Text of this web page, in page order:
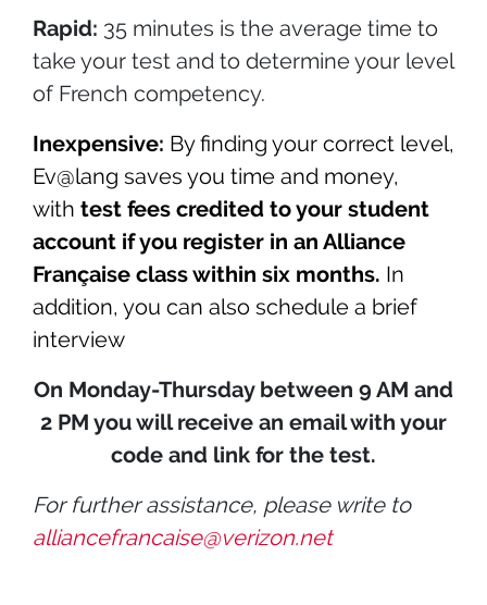
Rapid: 35 minutes is the average time to
take your test and to determine your level
of French competency.
Inexpensive: By finding your correct level,
Ev@lang saves you time and money,
with test fees credited to your student
account if you register in an Alliance
Française class within six months. In
addition, you can also schedule a brief
interview
On Monday-Thursday between 9 AM and
2 PM you will receive an email with your
code and link for the test.
For further assistance, please write to
alliancefrancaise@verizon.net